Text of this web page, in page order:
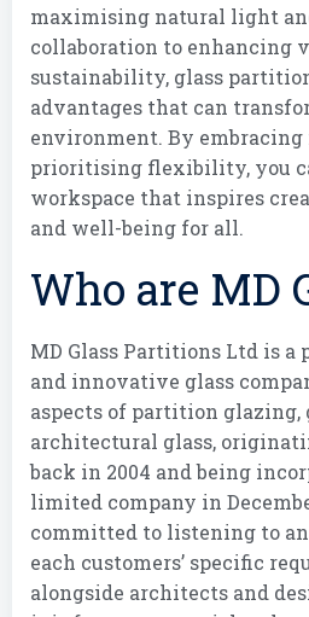
maximising natural light
collaboration to enhancing
sustainability, glass
advantages that can
environment. By
prioritising flexibility, you
workspace that inspires
and well-being for all.
Who are MD
MD Glass Partitions Ltd is a
and innovative glass
aspects of partition glazing,
architectural glass,
back in 2004 and being
limited company in
committed to listening to
each customers’ specific
alongside architects and